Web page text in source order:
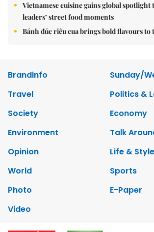
Vietnamese cuisine gains global
leaders’ street food moments
Bánh đúc riêu cua brings bold flavours to
Brandinfo
Sunday/
Travel
Politics &
Society
Economy
Environment
Talk
Opinion
Life & Style
World
Sports
Photo
E-Paper
Video